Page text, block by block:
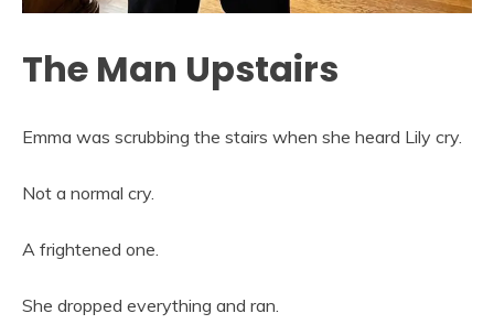
The Man Upstairs
Emma was scrubbing the stairs when she heard Lily cry.
Not a normal cry.
A frightened one.
She dropped everything and ran.